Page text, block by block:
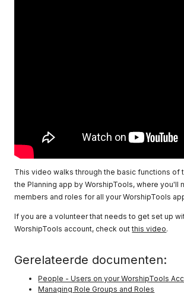
This video walks through the basic functions of
the Planning app by WorshipTools, where you'll
members and roles for all your WorshipTools
If you are a volunteer that needs to get set up
WorshipTools account, check outthis video.
Gerelateerde documenten:
People - Users on your WorshipTools
Managing Role Groups and Roles